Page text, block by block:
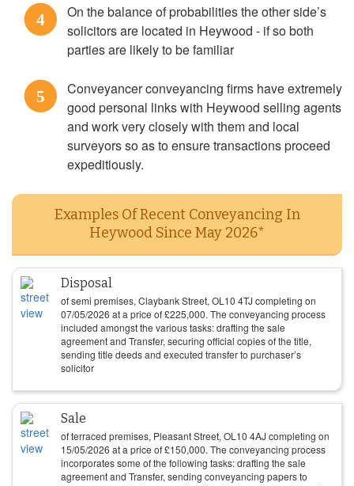
4
On the balance of probabilities the other side’s
solicitors are located in Heywood - if so both
parties are likely to be familiar
5
Conveyancer conveyancing firms have extremely
good personal links with Heywood selling agents
and work very closely with them and local
surveyors so as to ensure transactions proceed
expeditiously.
Examples Of Recent Conveyancing In
Heywood Since May 2026*
Disposal
of semi premises, Claybank Street, OL10 4TJ completing on
07/05/2026 at a price of£225,000. The conveyancing process
included amongst the various tasks: drafting the sale
agreement and Transfer, securing official copies of the title,
sending title deeds and executed transfer to purchaser’s
solicitor
Sale
of terraced premises, Pleasant Street, OL10 4AJ completing on
15/05/2026 at a price of£150,000. The conveyancing process
incorporates some of the following tasks: drafting the sale
agreement and Transfer, sending conveyancing papers to